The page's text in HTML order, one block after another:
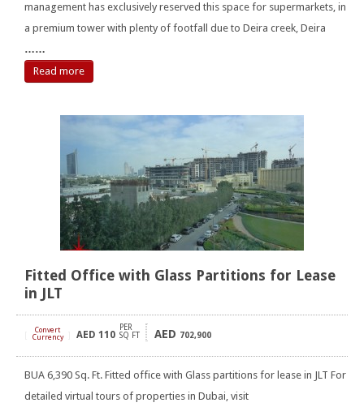
management has exclusively reserved this space for supermarkets, in
a premium tower with plenty of footfall due to Deira creek, Deira
……
Read more
Fitted Office with Glass Partitions for Lease
in JLT
Convert
Currency
AED 110
PER
SQ FT
AED 702,900
BUA 6,390 Sq. Ft. Fitted office with Glass partitions for lease in JLT For
detailed virtual tours of properties in Dubai, visit